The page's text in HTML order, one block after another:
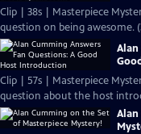
Clip | 38s | Masterpiece
question on being awesome.
Alan
Clip | 57s | Masterpiece
question about the host
Alan